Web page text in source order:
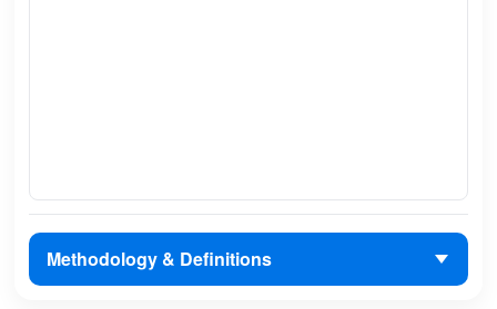
Methodology & Definitions